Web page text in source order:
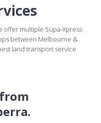
offer multiple Supa-Xpress
between Melbourne &
land transport service